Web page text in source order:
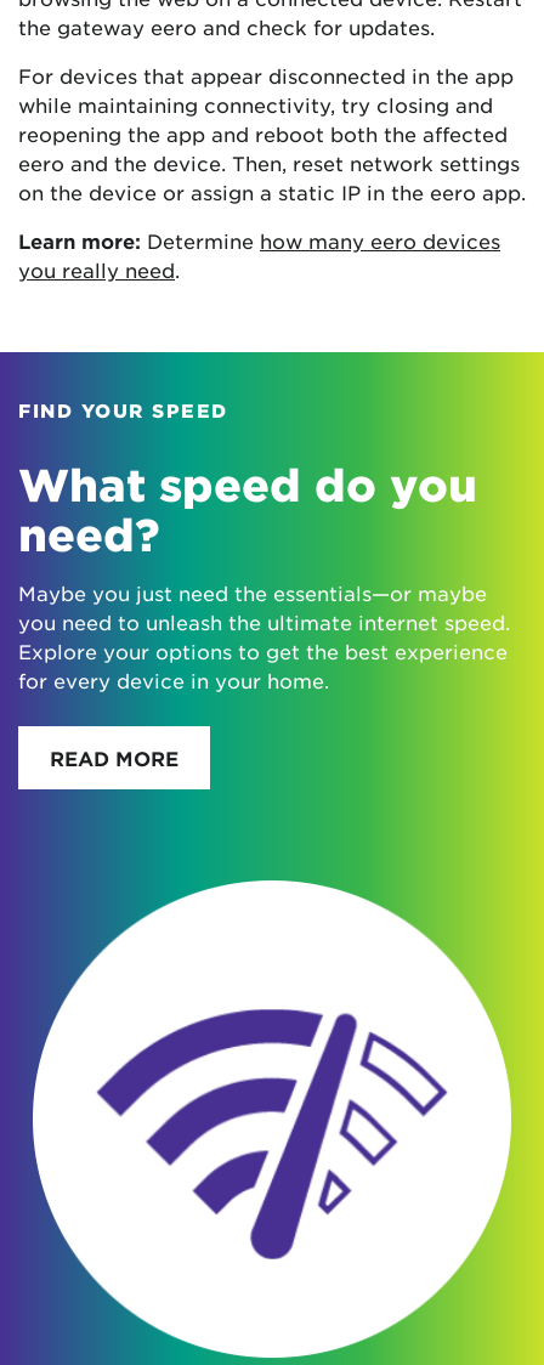
the gateway eero and check for updates.
For devices that appear disconnected in the app
while maintaining connectivity, try closing and
reopening the app and reboot both the affected
eero and the device. Then, reset network settings
on the device or assign a static IP in the eero app.
Learn more: Determine how many eero devices
you really need.
FIND YOUR SPEED
What speed do you
need?
Maybe you just need the essentials—or maybe
you need to unleash the ultimate internet speed.
Explore your options to get the best experience
for every device in your home.
READ MORE